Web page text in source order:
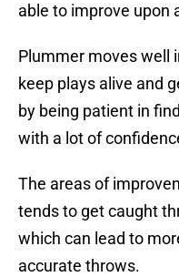
able to improve upon
Plummer moves well
keep plays alive and
by being patient in
with a lot of
The areas of
tends to get caught
which can lead to
accurate throws.